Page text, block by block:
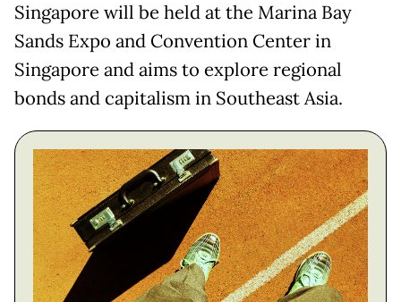
Singapore will be held at the Marina Bay
Sands Expo and Convention Center in
Singapore and aims to explore regional
bonds and capitalism in Southeast Asia.